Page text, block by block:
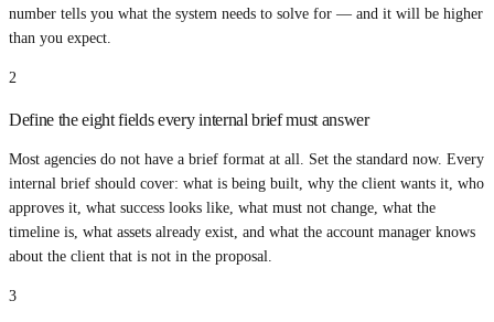
number tells you what the system needs to solve for — and it will be higher
than you expect.
2
Define the eight fields every internal brief must answer
Most agencies do not have a brief format at all. Set the standard now. Every
internal brief should cover: what is being built, why the client wants it, who
approves it, what success looks like, what must not change, what the
timeline is, what assets already exist, and what the account manager knows
about the client that is not in the proposal.
3